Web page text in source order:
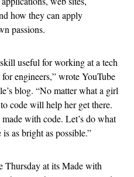
how they can apply
passions.
useful for working at a tech
engineers,” wrote YouTube
blog. “No matter what a girl
code will help her get there.
with code. Let’s do what
as bright as possible.”
Thursday at its Made with